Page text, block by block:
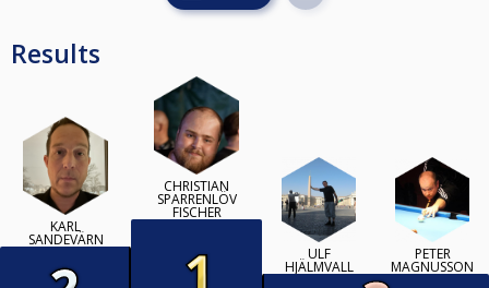
Results
KARL
SANDEVÄRN
CHRISTIAN
SPARRENLÖV
FISCHER
ULF
HJÄLMVALL
PETER
MAGNUSSON